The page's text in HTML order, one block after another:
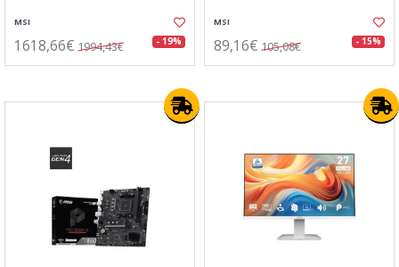
MSI
1618,66€ 1994,43€ - 19%
MSI
89,16€ 105,08€ - 15%